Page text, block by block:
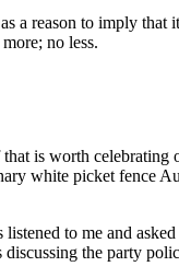
reason to imply that
no less.
is worth celebrating
white picket fence
to me and
the party